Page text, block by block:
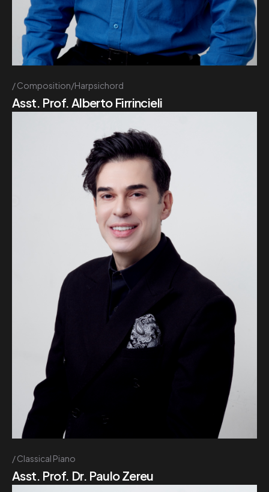
Composition/Harpsichord
Asst. Prof. Alberto Firrincieli
Classical Piano
Asst. Prof. Dr. Paulo Zereu